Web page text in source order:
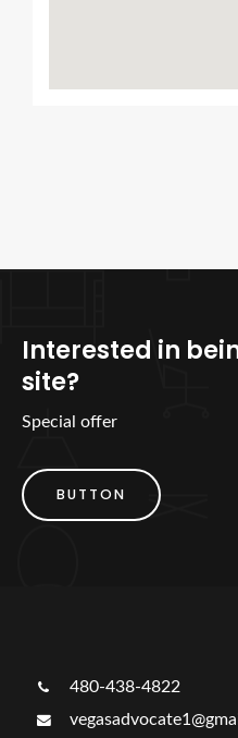
Interested in
site?
Special offer
BUTTON
480-438-4822